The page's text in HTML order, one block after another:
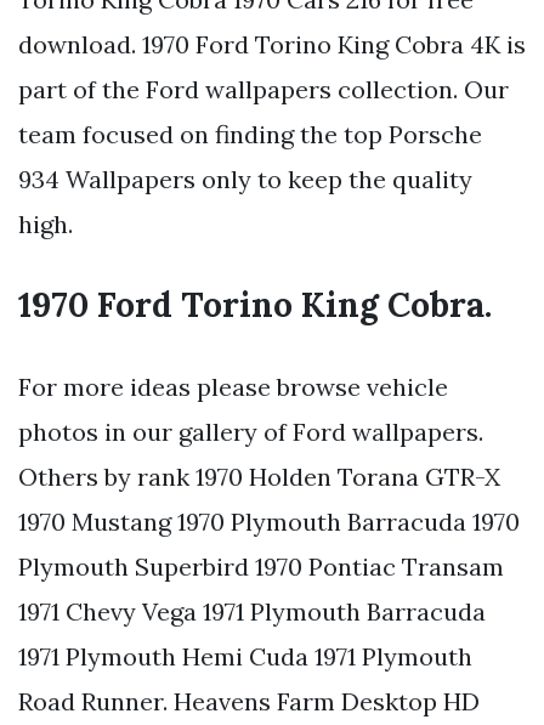
download. 1970 Ford Torino King Cobra 4K is
part of the Ford wallpapers collection. Our
team focused on finding the top Porsche
934 Wallpapers only to keep the quality
high.
1970 Ford Torino King Cobra.
For more ideas please browse vehicle
photos in our gallery of Ford wallpapers.
Others by rank 1970 Holden Torana GTR-X
1970 Mustang 1970 Plymouth Barracuda 1970
Plymouth Superbird 1970 Pontiac Transam
1971 Chevy Vega 1971 Plymouth Barracuda
1971 Plymouth Hemi Cuda 1971 Plymouth
Road Runner. Heavens Farm Desktop HD